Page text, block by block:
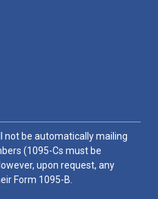
not be automatically mailing
(1095-Cs must be
upon request, any
Form 1095-B.